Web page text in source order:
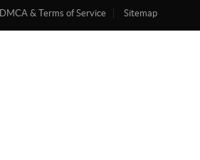
DMCA & Terms of Service Sitemap